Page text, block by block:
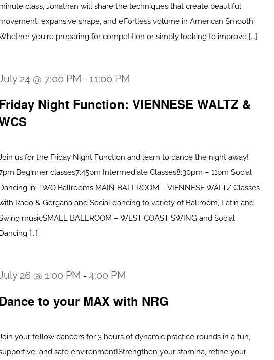
class, Jonathan will share the techniques that create beautiful
expansive shape, and effortless volume in American Smooth.
you're preparing for competition or simply looking to improve [...]
Night Function: VIENNESE WALTZ &
24 @ 7:00 PM - 11:00 PM
us for the Friday Night Function and learn to dance the night away!
Beginner classes7:45pm Intermediate Classes8:30pm – 11pm Social
in TWO Ballrooms MAIN BALLROOM – VIENNESE WALTZ Classes
Rado & Gergana and Social dancing to variety of Ballroom, Latin and
musicSMALL BALLROOM – WEST COAST SWING and Social
[...]
to your MAX with NRG
26 @ 1:00 PM - 4:00 PM
your fellow dancers for 3 hours of dynamic practice rounds in a fun,
and safe environment!Strengthen your stamina, refine your